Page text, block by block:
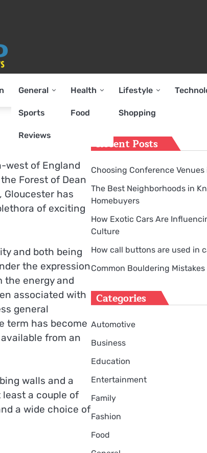
General
Sports
Reviews
Health
Food
Lifestyle
Shopping
west of England
Forest of Dean
has
of exciting
and both being
the expression
the energy and
associated with
general
term has become
from an
walls and a
a couple of
a wide choice of
Recent Posts
Choosing Conference
The Best Neighborhoods in
Homebuyers
How Exotic Cars Are
Culture
How call buttons are used in
Common Bouldering
Categories
Automotive
Business
Education
Entertainment
Family
Fashion
Food